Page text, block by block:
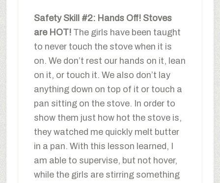
Safety Skill #2: Hands Off! Stoves
are HOT! The girls have been taught
to never touch the stove when it is
on. We don’t rest our hands on it, lean
on it, or touch it. We also don’t lay
anything down on top of it or touch a
pan sitting on the stove. In order to
show them just how hot the stove is,
they watched me quickly melt butter
in a pan. With this lesson learned, I
am able to supervise, but not hover,
while the girls are stirring something